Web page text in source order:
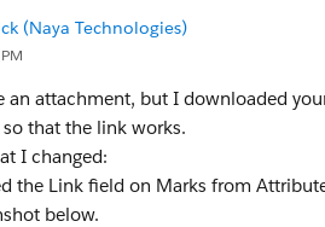
M.R.P., Principal Planner -
Suite 201 | Pittsfield, MA 01201
(Naya Technologies)
an attachment, but I downloaded
that the link works.
I changed:
the Link field on Marks from
below.